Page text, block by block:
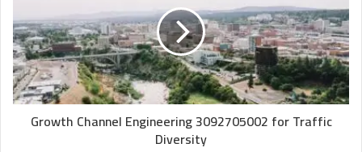
Growth Channel Engineering 3092705002 for Traffic
Diversity